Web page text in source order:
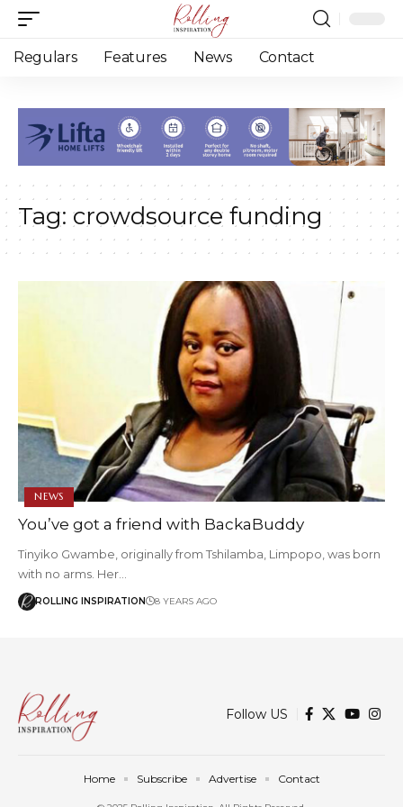
Regulars Features News Contact
Tag: crowdsource funding
NEWS
You’ve got a friend with BackaBuddy
Tinyiko Gwambe, originally from Tshilamba, Limpopo, was born
with no arms. Her…
ROLLING INSPIRATION 8 YEARS AGO
Follow US
Home Subscribe Advertise Contact